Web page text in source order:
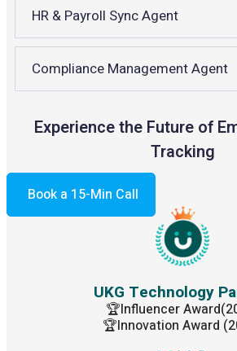
HR & Payroll Sync Agent
Compliance Management Agent
Experience the Future of
Tracking
Book a 15-Min Call
UKG Technology
🏆Influencer
🏆Innovation Award